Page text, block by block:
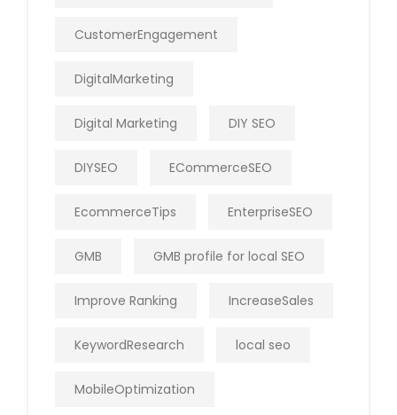
CustomerEngagement
DigitalMarketing
Digital Marketing DIY SEO
DIYSEO ECommerceSEO
EcommerceTips EnterpriseSEO
GMB GMB profile for local SEO
Improve Ranking IncreaseSales
KeywordResearch local seo
MobileOptimization